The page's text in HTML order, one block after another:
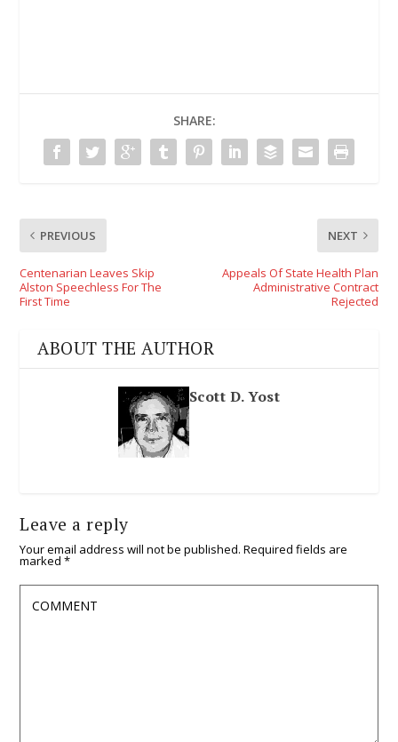
SHARE:
PREVIOUS
Centenarian Leaves Skip
Alston Speechless For The
First Time
NEXT
Appeals Of State Health Plan
Administrative Contract
Rejected
ABOUT THE AUTHOR
Scott D. Yost
Leave a reply
Your email address will not be published. Required fields are
marked*